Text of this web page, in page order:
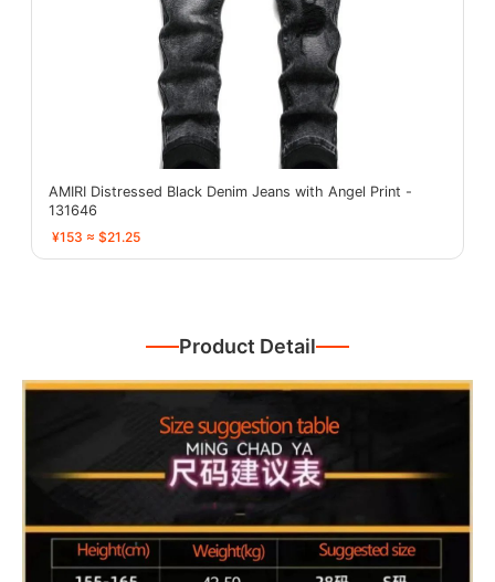
AMIRI Distressed Black Denim Jeans with Angel Print -
131646
¥153 ≈ $21.25
Product Detail